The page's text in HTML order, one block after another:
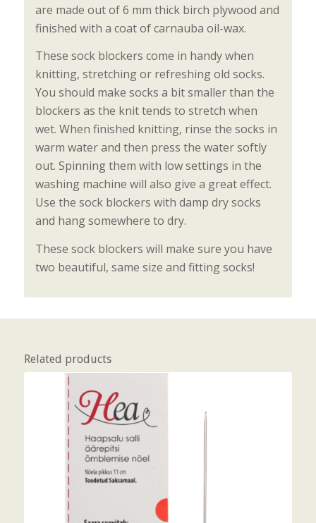
are made out of 6 mm thick birch plywood and
finished with a coat of carnauba oil-wax.
These sock blockers come in handy when
knitting, stretching or refreshing old socks.
You should make socks a bit smaller than the
blockers as the knit tends to stretch when
wet. When finished knitting, rinse the socks in
warm water and then press the water softly
out. Spinning them with low settings in the
washing machine will also give a great effect.
Use the sock blockers with damp dry socks
and hang somewhere to dry.
These sock blockers will make sure you have
two beautiful, same size and fitting socks!
Related products